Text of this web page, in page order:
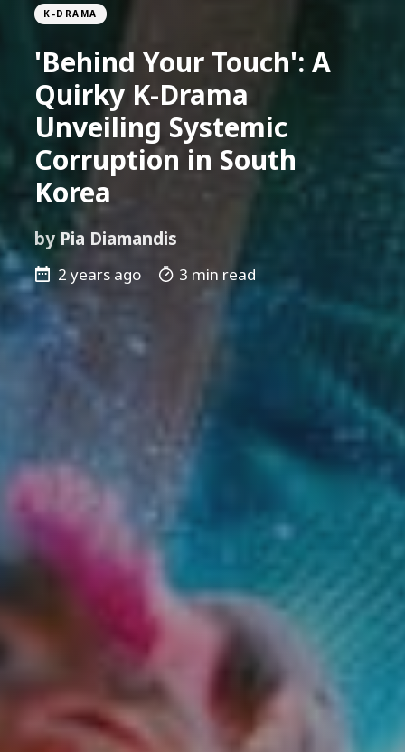
K-DRAMA
'Behind Your Touch': A
Quirky K-Drama
Unveiling Systemic
Corruption in South
Korea
by Pia Diamandis
2 years ago 3 min read